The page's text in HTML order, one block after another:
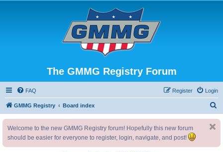
The GMMG Registry Forum
FAQ Login
Register
GMMG Registry Board index
Welcome to the new GMMG Registry forum! Hopefully this new forum
should be easier for everyone to register, login, navigate, and post!